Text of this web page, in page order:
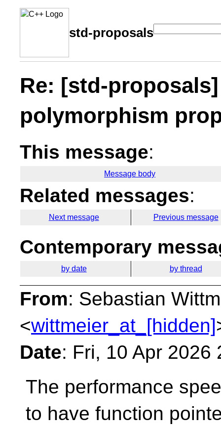
std-proposals
Re: [std-
polymorphism
This message:
Message body
Related messages:
Next message Previous message
Contemporary
by date by thread
From: Sebastian
<wittmeier_at_[hidden]
Date: Fri, 10 Apr 2026
The performance
to have function